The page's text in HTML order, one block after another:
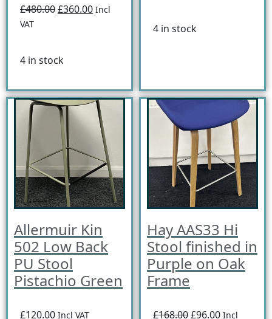
£480.00£360.00 Incl
VAT
4 in stock
4 in stock
Allermuir Kin
502 Low Back
PU Stool
Pistachio Green
£120.00 Incl VAT
Hay AAS33 Hi
Stool finished in
Purple on Oak
Frame
£168.00£96.00 Incl